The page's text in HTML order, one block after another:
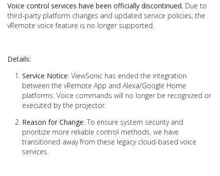
Voice control services have been officially discontinued. Due to
third-party platform changes and updated service policies, the
vRemote voice feature is no longer supported.
Details:
Service Notice: ViewSonic has ended the integration
between the vRemote App and Alexa/Google Home
platforms. Voice commands will no longer be recognized or
executed by the projector.
Reason for Change: To ensure system security and
prioritize more reliable control methods, we have
transitioned away from these legacy cloud-based voice
services.